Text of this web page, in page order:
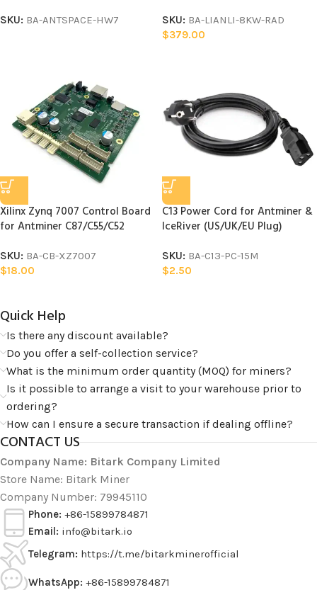
SKU: BA-ANTSPACE-HW7 SKU: BA-LIANLI-8KW-RAD
$379.00
Xilinx Zynq 7007 Control Board
for Antminer C87/C55/C52
SKU: BA-CB-XZ7007
$18.00
C13 Power Cord for Antminer &
IceRiver (US/UK/EU Plug)
SKU: BA-C13-PC-15M
$2.50
Quick Help​
Is there any discount available?
Do you offer a self-collection service?
What is the minimum order quantity (MOQ) for miners?
Is it possible to arrange a visit to your warehouse prior to
ordering?
How can I ensure a secure transaction if dealing offline?
CONTACT US
Company Name: Bitark Company Limited
Store Name: Bitark Miner
Company Number: 79945110
Phone: +86-15899784871
Email: info@bitark.io
Telegram: https://t.me/bitarkminerofficial
WhatsApp: +86-15899784871